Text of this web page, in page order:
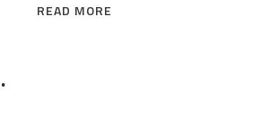
READ MORE